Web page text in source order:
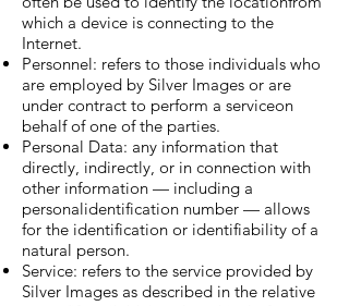
which a device is connecting to the
Internet.
Personnel: refers to those individuals who
are employed by Silver Images or are
under contract to perform a serviceon
behalf of one of the parties.
Personal Data: any information that
directly, indirectly, or in connection with
other information — including a
personalidentification number — allows
for the identification or identifiability of a
natural person.
Service: refers to the service provided by
Silver Images as described in the relative